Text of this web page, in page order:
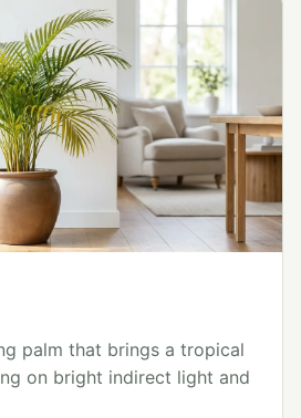
palm that brings a tropical
on bright indirect light and